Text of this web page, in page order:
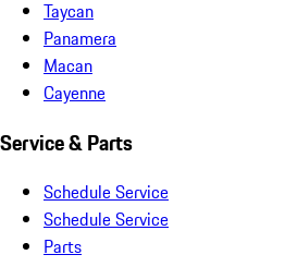
Taycan
Panamera
Macan
Cayenne
Service & Parts
Schedule Service
Schedule Service
Parts